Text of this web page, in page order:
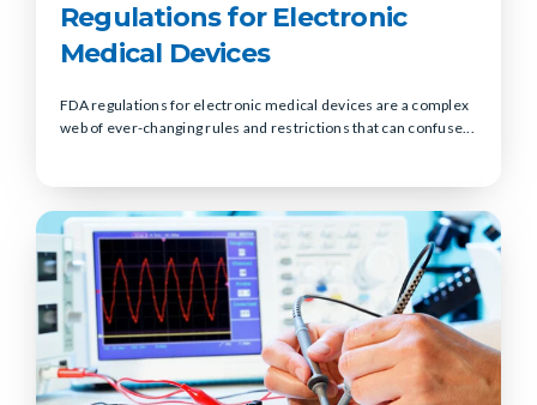
Regulations for Electronic
Medical Devices
FDA regulations for electronic medical devices are a complex
web of ever-changing rules and restrictions that can confuse...